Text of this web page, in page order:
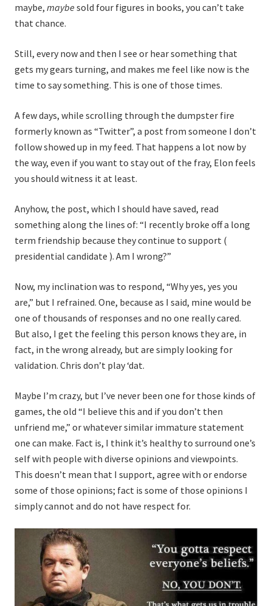
maybe, maybe sold four figures in books, you can’t take
that chance.
Still, every now and then I see or hear something that
gets my gears turning, and makes me feel like now is the
time to say something. This is one of those times.
A few days, while scrolling through the dumpster fire
formerly known as “Twitter”, a post from someone I don’t
follow showed up in my feed. That happens a lot now by
the way, even if you want to stay out of the fray, Elon feels
you should witness it at least.
Anyhow, the post, which I should have saved, read
something along the lines of: “I recently broke off a long
term friendship because they continue to support (
presidential candidate ). Am I wrong?”
Now, my inclination was to respond, “Why yes, yes you
are,” but I refrained. One, because as I said, mine would be
one of thousands of responses and no one really cared.
But also, I get the feeling this person knows they are, in
fact, in the wrong already, but are simply looking for
validation. Chris don’t play ‘dat.
Maybe I’m crazy, but I’ve never been one for those kinds of
games, the old “I believe this and if you don’t then
unfriend me,” or whatever similar immature statement
one can make. Fact is, I think it’s healthy to surround one’s
self with people with diverse opinions and viewpoints.
This doesn’t mean that I support, agree with or endorse
some of those opinions; fact is some of those opinions I
simply cannot and do not have respect for.